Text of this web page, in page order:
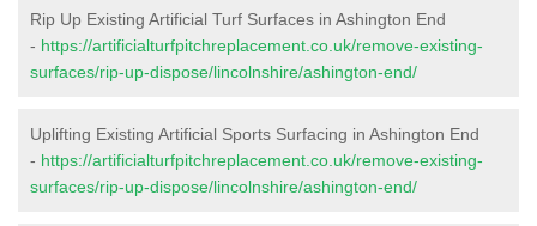
Rip Up Existing Artificial Turf Surfaces in Ashington End
- https://artificialturfpitchreplacement.co.uk/remove-existing-
surfaces/rip-up-dispose/lincolnshire/ashington-end/
Uplifting Existing Artificial Sports Surfacing in Ashington End
- https://artificialturfpitchreplacement.co.uk/remove-existing-
surfaces/rip-up-dispose/lincolnshire/ashington-end/